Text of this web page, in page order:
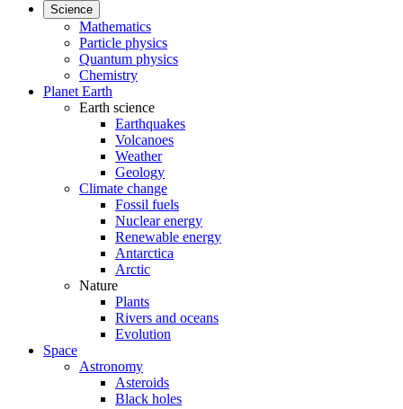
Science
Mathematics
Particle physics
Quantum physics
Chemistry
Planet Earth
Earth science
Earthquakes
Volcanoes
Weather
Geology
Climate change
Fossil fuels
Nuclear energy
Renewable energy
Antarctica
Arctic
Nature
Plants
Rivers and oceans
Evolution
Space
Astronomy
Asteroids
Black holes